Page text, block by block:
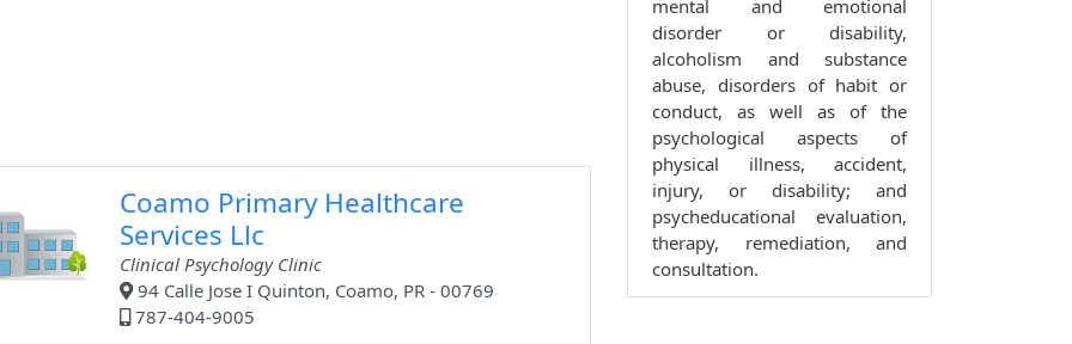
Coamo Primary Healthcare
Services Llc
Clinical Psychology Clinic
94 Calle Jose I Quinton, Coamo, PR - 00769
787-404-9005
mental and emotional
disorder or disability,
alcoholism and substance
abuse, disorders of habit or
conduct, as well as of the
psychological aspects of
physical illness, accident,
injury, or disability; and
psycheducational evaluation,
therapy, remediation, and
consultation.